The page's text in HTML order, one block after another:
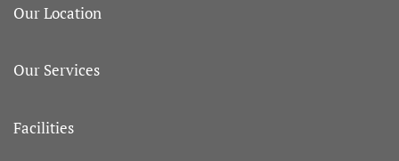
Our Location
Our Services
Facilities